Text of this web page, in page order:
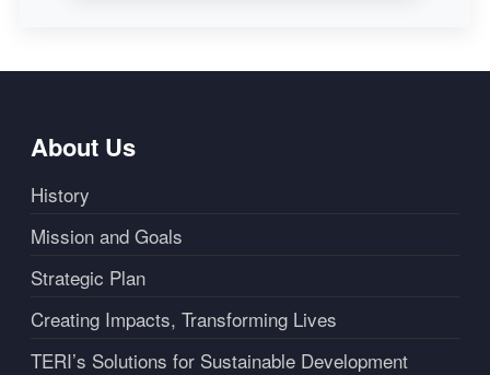
About Us
History
Mission and Goals
Strategic Plan
Creating Impacts, Transforming Lives
TERI’s Solutions for Sustainable Development